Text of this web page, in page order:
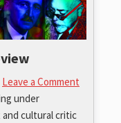
Leave a Comment
under
cultural critic